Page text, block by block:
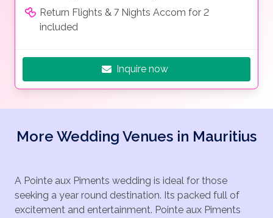
Return Flights & 7 Nights Accom for 2
included
Inquire now
More Wedding Venues in Mauritius
A Pointe aux Piments wedding is ideal for those
seeking a year round destination. Its packed full of
excitement and entertainment. Pointe aux Piments